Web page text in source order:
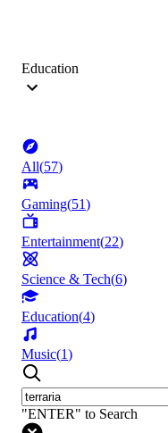
Education
All(57)
Gaming(51)
Entertainment(22)
Science & Tech(6)
Education(4)
Music(1)
"ENTER" to Search